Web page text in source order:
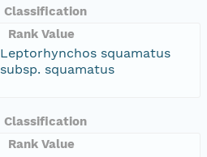
Classification
Rank Value
Leptorhynchos squamatus
subsp. squamatus
Classification
Rank Value